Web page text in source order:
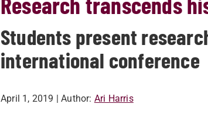
Students present
international conference
April 1, 2019 | Author: Ari Harris